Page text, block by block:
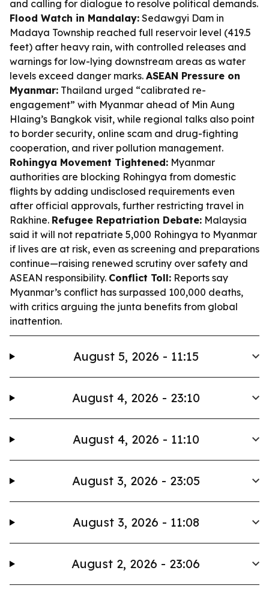
and calling for dialogue to resolve political demands.
Flood Watch in Mandalay: Sedawgyi Dam in
Madaya Township reached full reservoir level (419.5
feet) after heavy rain, with controlled releases and
warnings for low-lying downstream areas as water
levels exceed danger marks. ASEAN Pressure on
Myanmar: Thailand urged “calibrated re-
engagement” with Myanmar ahead of Min Aung
Hlaing’s Bangkok visit, while regional talks also point
to border security, online scam and drug-fighting
cooperation, and river pollution management.
Rohingya Movement Tightened: Myanmar
authorities are blocking Rohingya from domestic
flights by adding undisclosed requirements even
after official approvals, further restricting travel in
Rakhine. Refugee Repatriation Debate: Malaysia
said it will not repatriate 5,000 Rohingya to Myanmar
if lives are at risk, even as screening and preparations
continue—raising renewed scrutiny over safety and
ASEAN responsibility. Conflict Toll: Reports say
Myanmar’s conflict has surpassed 100,000 deaths,
with critics arguing the junta benefits from global
inattention.
August 5, 2026 - 11:15
August 4, 2026 - 23:10
August 4, 2026 - 11:10
August 3, 2026 - 23:05
August 3, 2026 - 11:08
August 2, 2026 - 23:06